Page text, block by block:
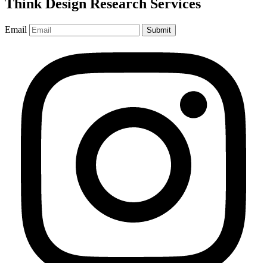
Think Design Research Services
Email Submit